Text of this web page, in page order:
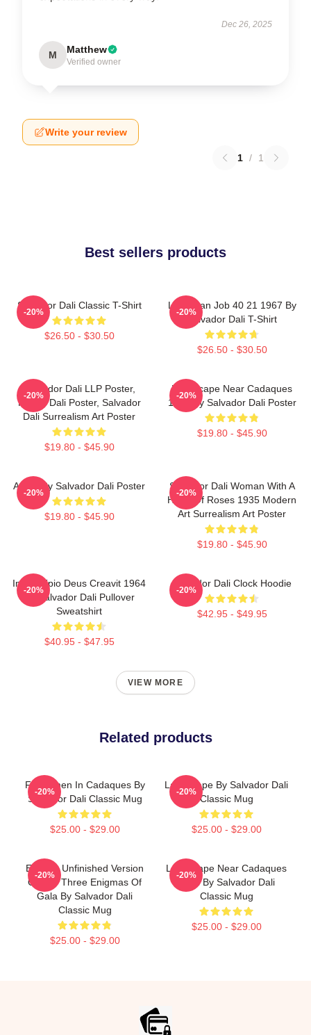
Dec 26, 2025
M Matthew
Verified owner
Write your review
1 / 1
Best sellers products
Salvador Dali Classic T-Shirt
$26.50 - $30.50
-20%
Leviathan Job 40 21 1967 By
Salvador Dali T-Shirt
$26.50 - $30.50
-20%
Salvador Dali LLP Poster,
House Dali Poster, Salvador
Dali Surrealism Art Poster
$19.80 - $45.90
-20%
Landscape Near Cadaques
1921 By Salvador Dali Poster
$19.80 - $45.90
-20%
Arabs By Salvador Dali Poster
$19.80 - $45.90
-20%
Salvador Dali Woman With A
Head Of Roses 1935 Modern
Art Surrealism Art Poster
$19.80 - $45.90
-20%
In Principio Deus Creavit 1964
By Salvador Dali Pullover
Sweatshirt
$40.95 - $47.95
-20%
Salvador Dali Clock Hoodie
$42.95 - $49.95
-20%
VIEW MORE
Related products
Fishermen In Cadaques By
Salvador Dali Classic Mug
$25.00 - $29.00
-20%
Landscape By Salvador Dali
Classic Mug
$25.00 - $29.00
-20%
Enigma Unfinished Version
Of The Three Enigmas Of
Gala By Salvador Dali
Classic Mug
$25.00 - $29.00
-20%
Landscape Near Cadaques
1921 By Salvador Dali
Classic Mug
$25.00 - $29.00
-20%